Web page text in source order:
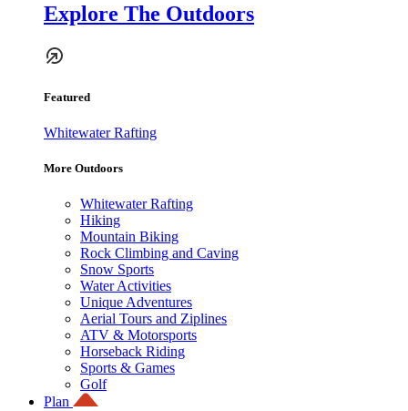
Explore The Outdoors
Featured
Whitewater Rafting
More Outdoors
Whitewater Rafting
Hiking
Mountain Biking
Rock Climbing and Caving
Snow Sports
Water Activities
Unique Adventures
Aerial Tours and Ziplines
ATV & Motorsports
Horseback Riding
Sports & Games
Golf
Plan